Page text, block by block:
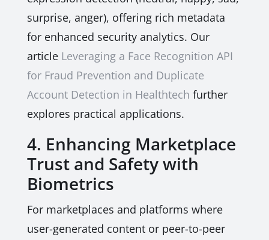
surprise, anger), offering rich metadata
for enhanced security analytics. Our
article Leveraging a Face Recognition API
for Fraud Prevention and Duplicate
Account Detection in Healthtech further
explores practical applications.
4. Enhancing Marketplace
Trust and Safety with
Biometrics
For marketplaces and platforms where
user-generated content or peer-to-peer